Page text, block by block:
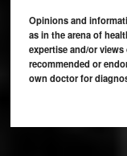
Opinions and
as in the arena of
expertise and/or
recommended or
own doctor for